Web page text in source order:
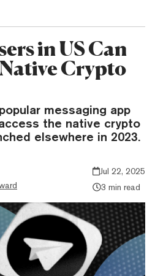
in US Can
Crypto
messaging app
the native crypto
elsewhere in 2023.
Jul 22, 2025
3 min read